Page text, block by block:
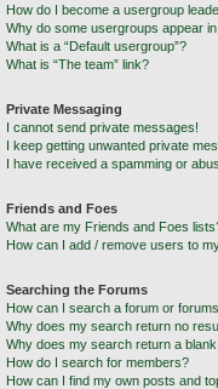
How do I become a usergroup
Why do some usergroups appear
What is a “Default usergroup”?
What is “The team” link?
Private Messaging
I cannot send private messages!
I keep getting unwanted private
I have received a spamming or
Friends and Foes
What are my Friends and Foes
How can I add / remove users to
Searching the Forums
How can I search a forum or
Why does my search return no
Why does my search return a
How do I search for members?
How can I find my own posts and